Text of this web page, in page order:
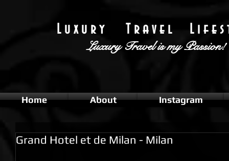
L u x u r y T r a v e l L i f e s
Luxury Travelis my Passion!
Home About Instagram
Grand Hotel et de Milan - Milan